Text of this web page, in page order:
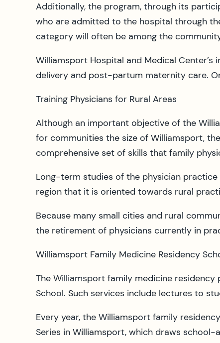
Additionally, the program, through its
who are admitted to the hospital through
category will often be among the
Williamsport Hospital and Medical
delivery and post-partum maternity care.
Training Physicians for Rural Areas
Although an important objective of the
for communities the size of Williamsport,
comprehensive set of skills that family
Long-term studies of the physician
region that it is oriented towards rural
Because many small cities and rural
the retirement of physicians currently in
Williamsport Family Medicine Residency
The Williamsport family medicine
School. Such services include lectures to
Every year, the Williamsport family
Series in Williamsport, which draws